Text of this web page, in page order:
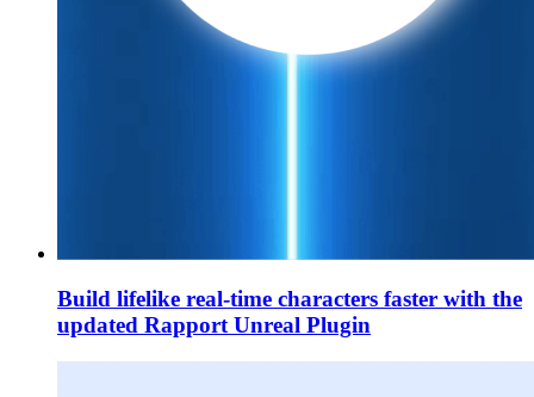
Build lifelike real-time characters faster with the
updated Rapport Unreal Plugin